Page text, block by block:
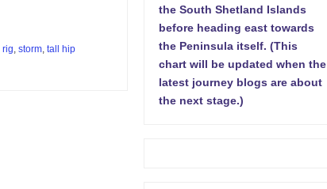
rig, storm, tall hip
the South Shetland Islands
before heading east towards
the Peninsula itself. (This
chart will be updated when the
latest journey blogs are about
the next stage.)